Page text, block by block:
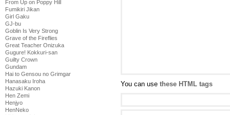
From Up on Poppy Hill
Fumikiri Jikan
Girl Gaku
GJ-bu
Goblin Is Very Strong
Grave of the Fireflies
Great Teacher Onizuka
Gugure! Kokkuri-san
Guilty Crown
Gundam
Hai to Gensou no Grimgar
Hanasaku Iroha
Hazuki Kanon
Hen Zemi
Henjyo
HenNeko
You can use these HTML tags